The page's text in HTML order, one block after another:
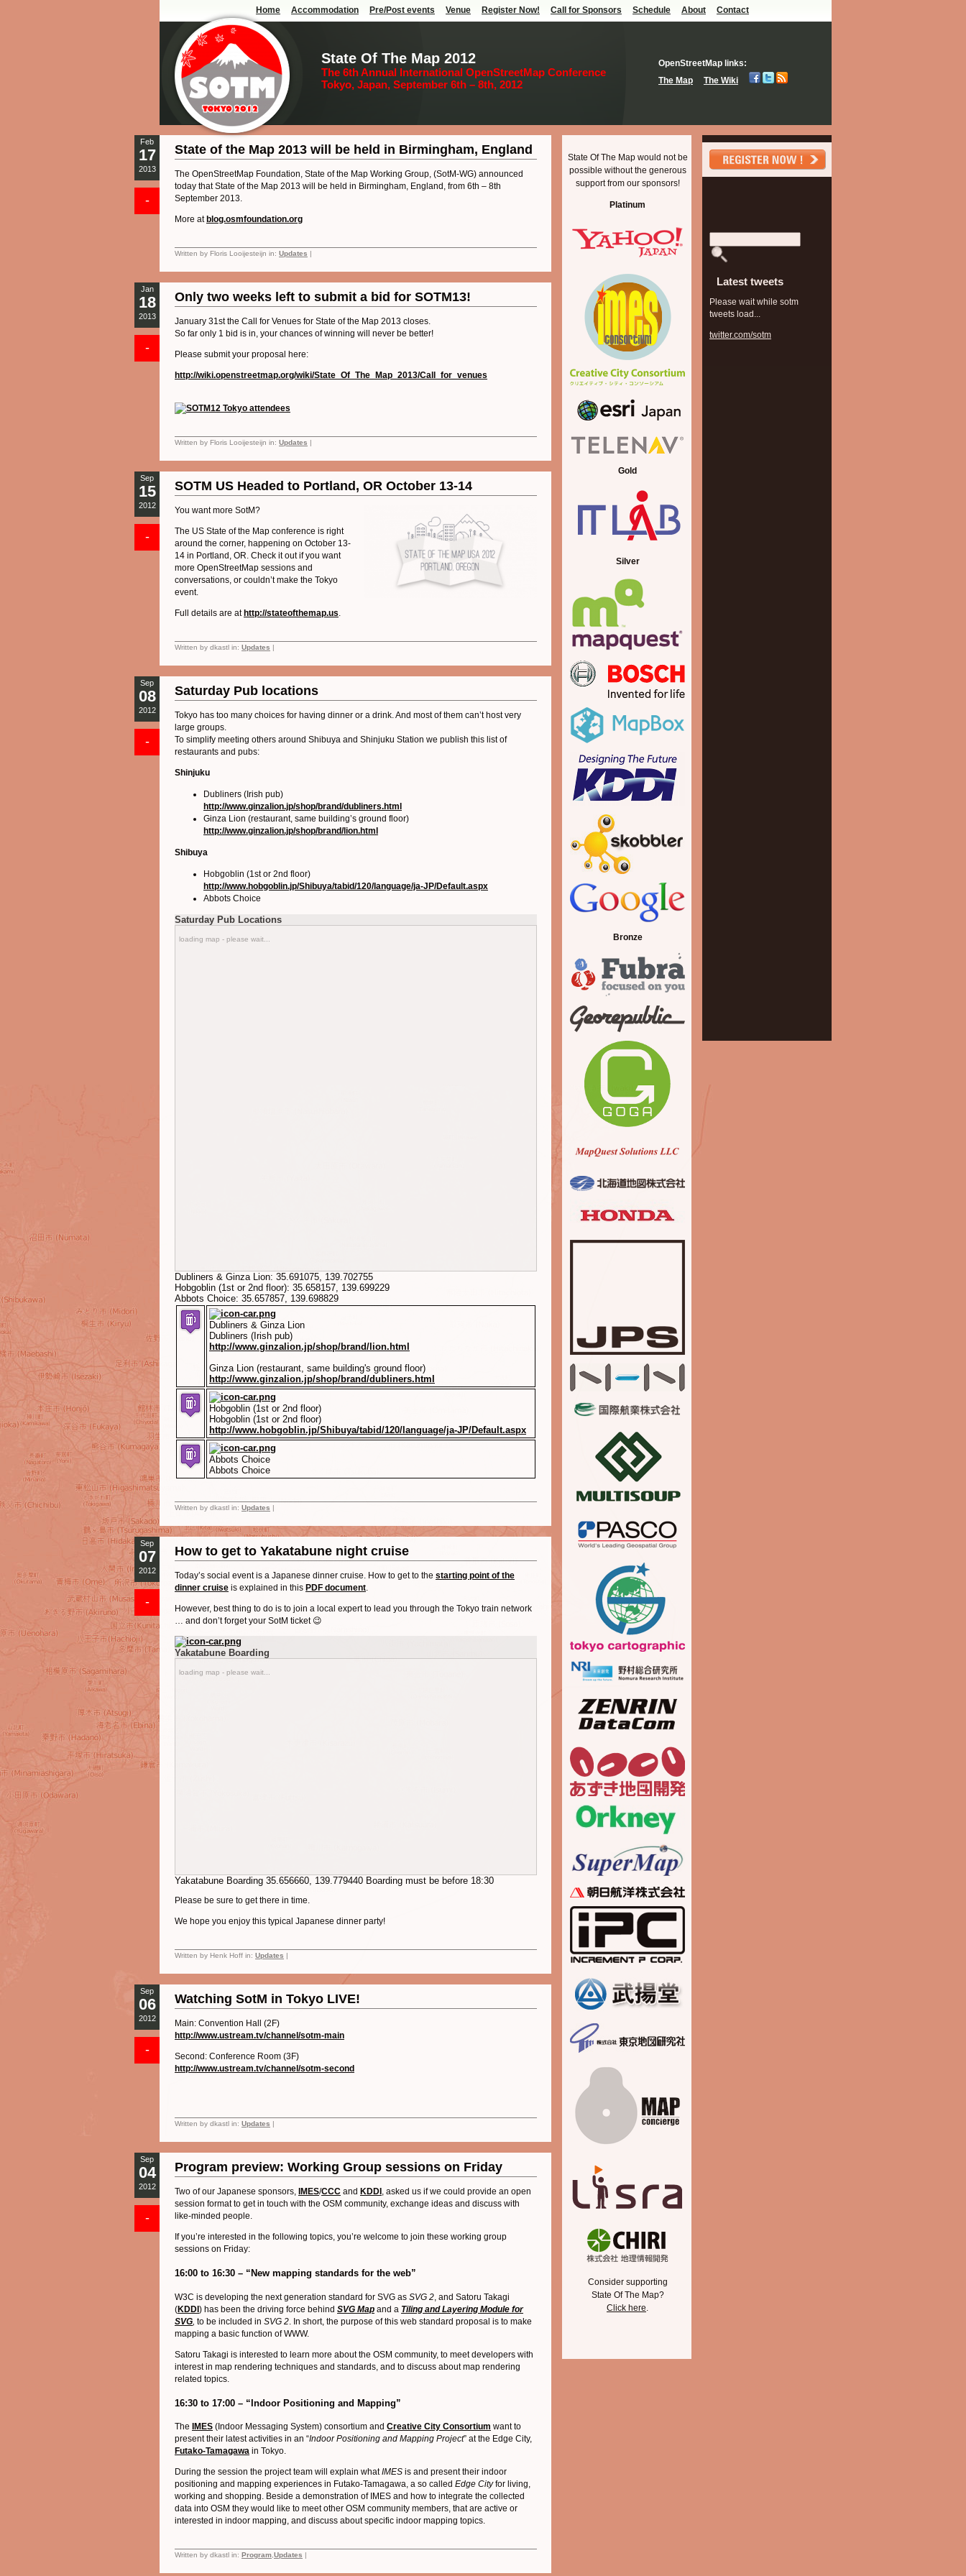
Home Accommodation Pre/Post events Venue Register Now! Call for Sponsors Schedule About Contact
State Of The Map 2012
The 6th Annual International OpenStreetMap Conference
Tokyo, Japan, September 6th – 8th, 2012
OpenStreetMap links:
The Map
The Wiki
Feb
17
2013
-
State of the Map 2013 will be held in Birmingham, England
The OpenStreetMap Foundation, State of the Map Working Group, (SotM-WG) announced
today that State of the Map 2013 will be held in Birmingham, England, from 6th – 8th
September 2013.
More at blog.osmfoundation.org
Written by Floris Looijesteijn in: Updates |
Jan
18
2013
-
Only two weeks left to submit a bid for SOTM13!
January 31st the Call for Venues for State of the Map 2013 closes.
So far only 1 bid is in, your chances of winning will never be better!
Please submit your proposal here:
http://wiki.openstreetmap.org/wiki/State_Of_The_Map_2013/Call_for_venues
Written by Floris Looijesteijn in: Updates |
Sep
15
2012
-
SOTM US Headed to Portland, OR October 13-14
You want more SotM?
The US State of the Map conference is right
around the corner, happening on October 13-
14 in Portland, OR. Check it out if you want
more OpenStreetMap sessions and
conversations, or couldn’t make the Tokyo
event.
Full details are at http://stateofthemap.us.
Written by dkastl in: Updates |
Sep
08
2012
-
Saturday Pub locations
Tokyo has too many choices for having dinner or a drink. And most of them can’t host very
large groups.
To simplify meeting others around Shibuya and Shinjuku Station we publish this list of
restaurants and pubs:
Shinjuku
Dubliners (Irish pub)
http://www.ginzalion.jp/shop/brand/dubliners.html
Ginza Lion (restaurant, same building’s ground floor)
http://www.ginzalion.jp/shop/brand/lion.html
Shibuya
Hobgoblin (1st or 2nd floor)
http://www.hobgoblin.jp/Shibuya/tabid/120/language/ja-JP/Default.aspx
Abbots Choice
Saturday Pub Locations
loading map - please wait...
Dubliners & Ginza Lion: 35.691075, 139.702755
Hobgoblin (1st or 2nd floor): 35.658157, 139.699229
Abbots Choice: 35.657857, 139.698829
Dubliners & Ginza Lion
Dubliners (Irish pub)
http://www.ginzalion.jp/shop/brand/lion.html
Ginza Lion (restaurant, same building's ground floor)
http://www.ginzalion.jp/shop/brand/dubliners.html
Hobgoblin (1st or 2nd floor)
Hobgoblin (1st or 2nd floor)
http://www.hobgoblin.jp/Shibuya/tabid/120/language/ja-JP/Default.aspx
Abbots Choice
Abbots Choice
Written by dkastl in: Updates |
Sep
07
2012
-
How to get to Yakatabune night cruise
Today’s social event is a Japanese dinner cruise. How to get to the starting point of the
dinner cruise is explained in this PDF document.
However, best thing to do is to join a local expert to lead you through the Tokyo train network
… and don’t forget your SotM ticket 😉
Yakatabune Boarding
loading map - please wait...
Yakatabune Boarding 35.656660, 139.779440 Boarding must be before 18:30
Please be sure to get there in time.
We hope you enjoy this typical Japanese dinner party!
Written by Henk Hoff in: Updates |
Sep
06
2012
-
Watching SotM in Tokyo LIVE!
Main: Convention Hall (2F)
http://www.ustream.tv/channel/sotm-main
Second: Conference Room (3F)
http://www.ustream.tv/channel/sotm-second
Written by dkastl in: Updates |
Sep
04
2012
-
Program preview: Working Group sessions on Friday
Two of our Japanese sponsors, IMES/CCC and KDDI , asked us if we could provide an open
session format to get in touch with the OSM community, exchange ideas and discuss with
like-minded people.
If you’re interested in the following topics, you’re welcome to join these working group
sessions on Friday:
16:00 to 16:30 – “New mapping standards for the web”
W3C is developing the next generation standard for SVG as SVG 2 , and Satoru Takagi
(KDDI) has been the driving force behind SVG Map and a Tiling and Layering Module for
SVG to be included in SVG 2 . In short, the purpose of this web standard proposal is to make
mapping a basic function of WWW.
Satoru Takagi is interested to learn more about the OSM community, to meet developers with
interest in map rendering techniques and standards, and to discuss about map rendering
related topics.
16:30 to 17:00 – “Indoor Positioning and Mapping”
The IMES (Indoor Messaging System) consortium and Creative City Consortium want to
present their latest activities in an “Indoor Positioning and Mapping Project” at the Edge City,
Futako-Tamagawa in Tokyo.
During the session the project team will explain whatIMES is and present their indoor
positioning and mapping experiences in Futako-Tamagawa, a so called Edge Cityfor living,
working and shopping. Beside a demonstration of IMES and how to integrate the collected
data into OSM they would like to meet other OSM community members, that are active or
interested in indoor mapping, and discuss about specific indoor mapping topics.
Written by dkastl in: Program Updates |
State Of The Map would not be
possible without the generous
support from our sponsors!
Platinum
Gold
Silver
Bronze
Consider supporting
State Of The Map?
Click here.
Latest tweets
Please wait while sotm
tweets load...
twitter.com/sotm